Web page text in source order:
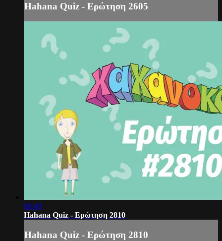
Hahana Quiz - Ερώτηση 2605
00:49
Hahana Quiz - Ερώτηση 2810
Hahana Quiz - Ερώτηση 2810